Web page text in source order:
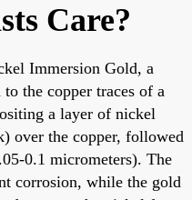
Care?
Immersion Gold, a
the copper traces of a
a layer of nickel
over the copper, followed
0.1 micrometers). The
corrosion, while the gold